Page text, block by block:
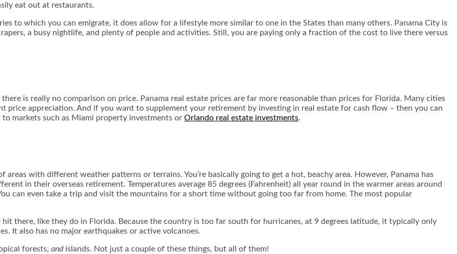
eat out at restaurants.
to which you can emigrate, it does allow for a lifestyle more similar to one in the States than many others. Panama City is
a busy nightlife, and plenty of people and activities. Still, you are paying only a fraction of the cost to live there versus
is really no comparison on price. Panama real estate prices are far more reasonable than prices for Florida. Many cities
price appreciation. And if you want to supplement your retirement by investing in real estate for cash flow – then you can
markets such as Miami property investments or Orlando real estate investments.
with different weather patterns or terrains. You’re basically going to get a hot, beachy area. However, Panama has
in their overseas retirement. Temperatures average 85 degrees (Fahrenheit) all year round in the warmer areas around
can even take a trip and visit the mountains for a short time without going too far from home. The most popular
there, like they do in Florida. Because the country is too far south for hurricanes, at 9 degrees latitude, it typically only
It also has no major earthquakes or active volcanoes.
forests, andislands. Not just a couple of these things, but all of them!